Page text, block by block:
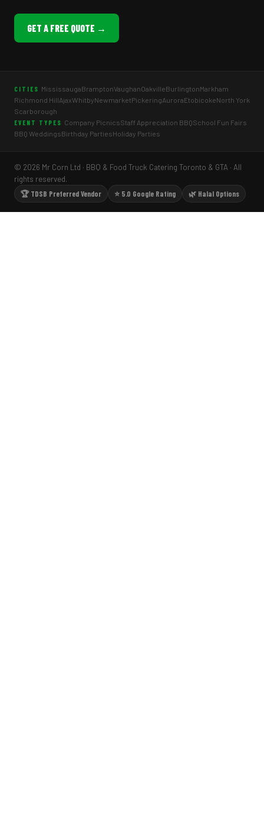
GET A FREE QUOTE →
CITIES MississaugaBramptonVaughanOakvilleBurlingtonMarkham
Richmond HillAjaxWhitbyNewmarketPickeringAuroraEtobicokeNorth York
Scarborough
EVENT TYPES Company PicnicsStaff Appreciation BBQSchool Fun Fairs
BBQ WeddingsBirthday PartiesHoliday Parties
© 2026 Mr Corn Ltd · BBQ & Food Truck Catering Toronto & GTA · All
rights reserved.
🏆 TDSB Preferred Vendor
⭐ 5.0 Google Rating 🌿 Halal Options